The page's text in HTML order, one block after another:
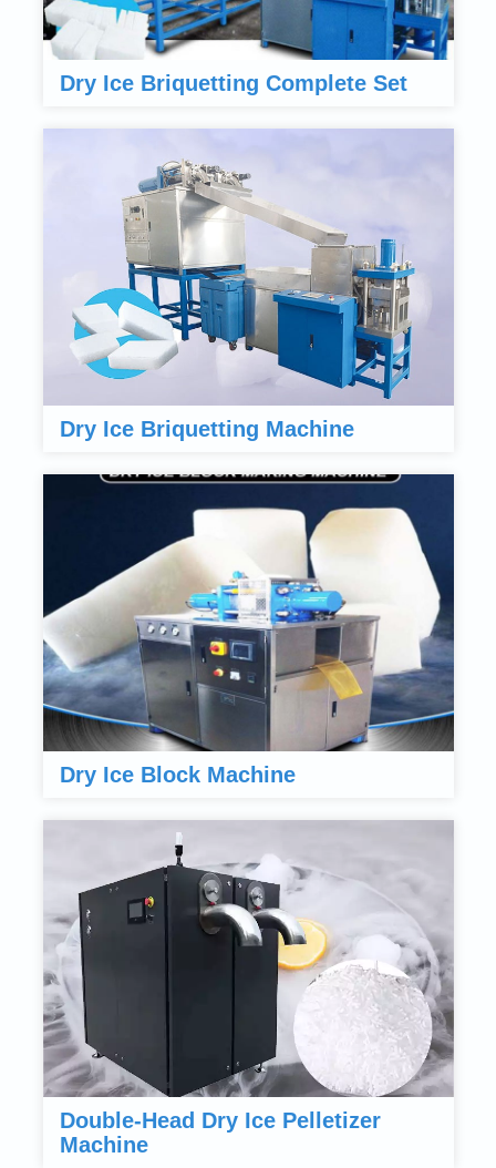
Dry Ice Briquetting Complete Set
Dry Ice Briquetting Machine
Dry Ice Block Machine
Double-Head Dry Ice Pelletizer
Machine